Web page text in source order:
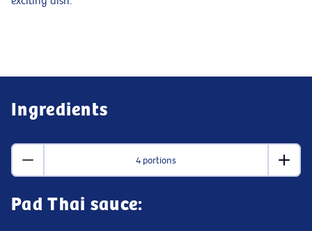
Ingredients
4 portions
Pad Thai sauce: